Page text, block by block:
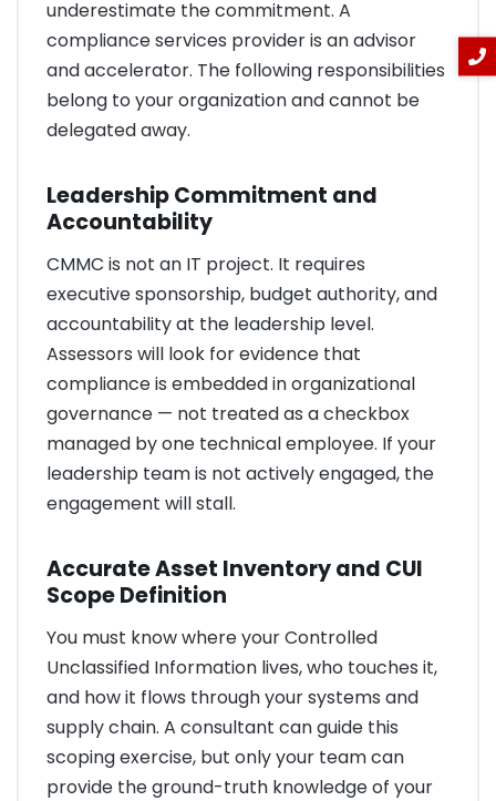
underestimate the commitment. A
compliance services provider is an advisor
and accelerator. The following responsibilities
belong to your organization and cannot be
delegated away.
Leadership Commitment and
Accountability
CMMC is not an IT project. It requires
executive sponsorship, budget authority, and
accountability at the leadership level.
Assessors will look for evidence that
compliance is embedded in organizational
governance — not treated as a checkbox
managed by one technical employee. If your
leadership team is not actively engaged, the
engagement will stall.
Accurate Asset Inventory and CUI
Scope Definition
You must know where your Controlled
Unclassified Information lives, who touches it,
and how it flows through your systems and
supply chain. A consultant can guide this
scoping exercise, but only your team can
provide the ground-truth knowledge of your